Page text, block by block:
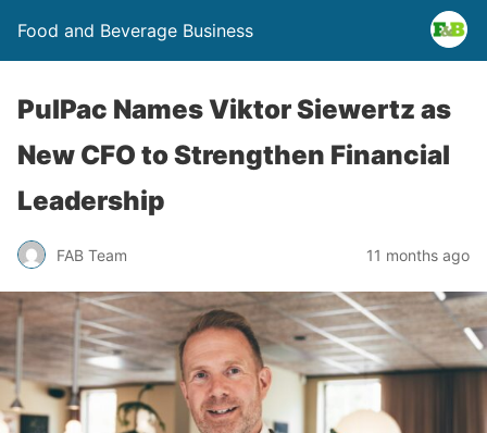
Food and Beverage Business
PulPac Names Viktor Siewertz as
New CFO to Strengthen Financial
Leadership
FAB Team 11 months ago